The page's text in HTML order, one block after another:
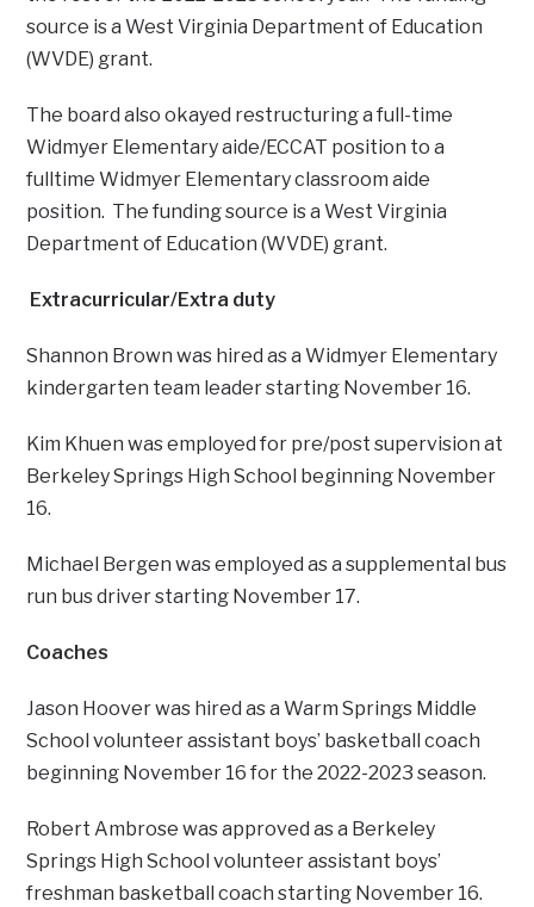
source is a West Virginia Department of Education
(WVDE) grant.
The board also okayed restructuring a full-time
Widmyer Elementary aide/ECCAT position to a
fulltime Widmyer Elementary classroom aide
position. The funding source is a West Virginia
Department of Education (WVDE) grant.
Extracurricular/Extra duty
Shannon Brown was hired as a Widmyer Elementary
kindergarten team leader starting November 16.
Kim Khuen was employed for pre/post supervision at
Berkeley Springs High School beginning November
16.
Michael Bergen was employed as a supplemental bus
run bus driver starting November 17.
Coaches
Jason Hoover was hired as a Warm Springs Middle
School volunteer assistant boys’ basketball coach
beginning November 16 for the 2022-2023 season.
Robert Ambrose was approved as a Berkeley
Springs High School volunteer assistant boys’
freshman basketball coach starting November 16.